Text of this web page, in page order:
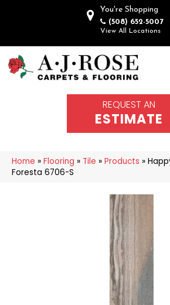
You're Shopping
(508) 652-5007
View All Locations
REQUEST AN
ESTIMATE
Home » Flooring » Tile » Products »
Foresta 6706-S